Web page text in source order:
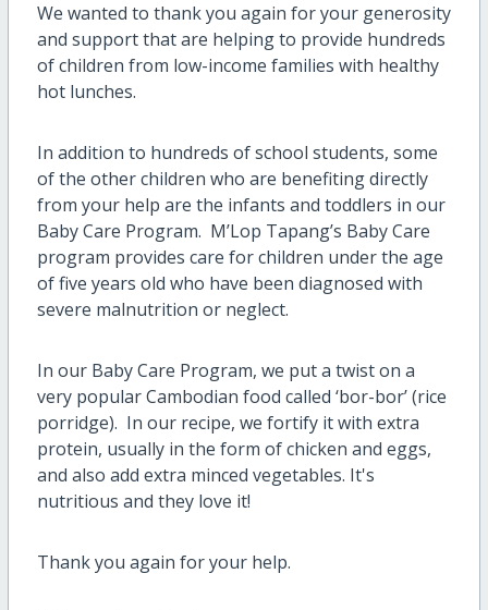
We wanted to thank you again for your generosity
and support that are helping to provide hundreds
of children from low-income families with healthy
hot lunches.
In addition to hundreds of school students, some
of the other children who are benefiting directly
from your help are the infants and toddlers in our
Baby Care Program. M’Lop Tapang’s Baby Care
program provides care for children under the age
of five years old who have been diagnosed with
severe malnutrition or neglect.
In our Baby Care Program, we put a twist on a
very popular Cambodian food called ‘bor-bor’ (rice
porridge). In our recipe, we fortify it with extra
protein, usually in the form of chicken and eggs,
and also add extra minced vegetables. It's
nutritious and they love it!
Thank you again for your help.